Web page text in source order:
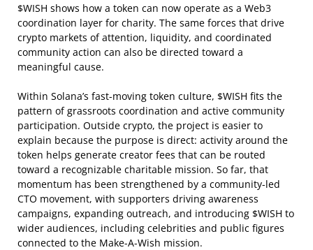
$WISH shows how a token can now operate as a Web3
coordination layer for charity. The same forces that drive
crypto markets of attention, liquidity, and coordinated
community action can also be directed toward a
meaningful cause.
Within Solana’s fast-moving token culture, $WISH fits the
pattern of grassroots coordination and active community
participation. Outside crypto, the project is easier to
explain because the purpose is direct: activity around the
token helps generate creator fees that can be routed
toward a recognizable charitable mission. So far, that
momentum has been strengthened by a community-led
CTO movement, with supporters driving awareness
campaigns, expanding outreach, and introducing $WISH to
wider audiences, including celebrities and public figures
connected to the Make-A-Wish mission.